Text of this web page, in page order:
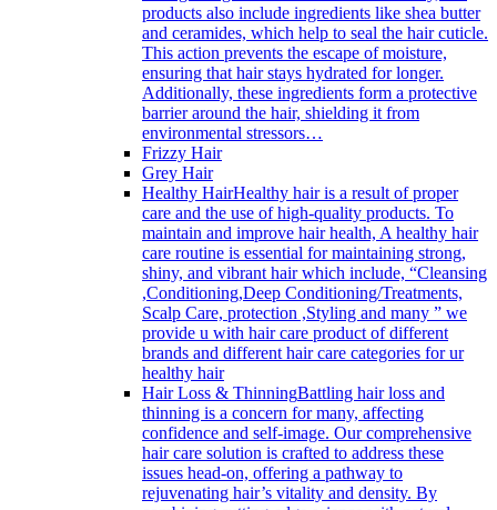
products also include ingredients like shea butter
and ceramides, which help to seal the hair cuticle.
This action prevents the escape of moisture,
ensuring that hair stays hydrated for longer.
Additionally, these ingredients form a protective
barrier around the hair, shielding it from
environmental stressors…
Frizzy Hair
Grey Hair
Healthy HairHealthy hair is a result of proper
care and the use of high-quality products. To
maintain and improve hair health, A healthy hair
care routine is essential for maintaining strong,
shiny, and vibrant hair which include, “Cleansing
,Conditioning,Deep Conditioning/Treatments,
Scalp Care, protection ,Styling and many ” we
provide u with hair care product of different
brands and different hair care categories for ur
healthy hair
Hair Loss & ThinningBattling hair loss and
thinning is a concern for many, affecting
confidence and self-image. Our comprehensive
hair care solution is crafted to address these
issues head-on, offering a pathway to
rejuvenating hair’s vitality and density. By